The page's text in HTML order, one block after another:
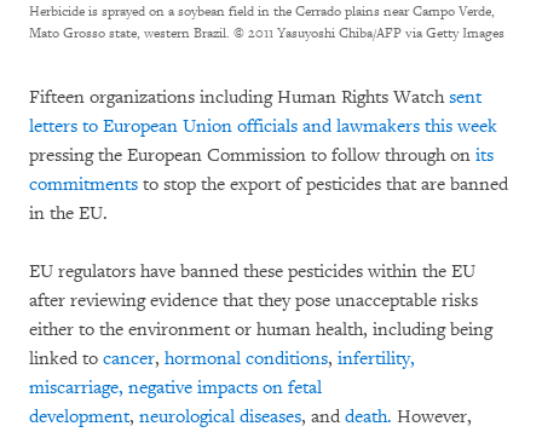
Herbicide is sprayed on a soybean field in the Cerrado plains near Campo Verde,
Mato Grosso state, western Brazil. © 2011 Yasuyoshi Chiba/AFP via Getty Images
Fifteen organizations including Human Rights Watchsent
letters to European Union officials and lawmakers this week
pressing the European Commission to follow through on its
commitments to stop the export of pesticides that are banned
in the EU.
EU regulators have banned these pesticides within the EU
after reviewing evidence that they pose unacceptable risks
either to the environment or human health, including being
linked to cancer, hormonal conditions, infertility,
miscarriage, negative impacts on fetal
development, neurological diseases, and death. However,